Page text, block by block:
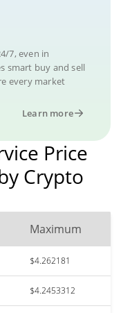
7, even in
smart buy and sell
every market
Learn more
Price
Crypto
Maximum
$4.262181
$4.2453312